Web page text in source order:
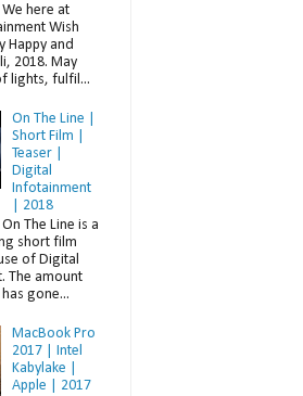
We here at
Wish
Happy and
2018. May
lights, fulfil...
On The Line |
Short Film |
Teaser |
Digital
Infotainment
| 2018
The Line is a
short film
of Digital
The amount
gone...
MacBook Pro
2017 | Intel
Kabylake |
Apple | 2017